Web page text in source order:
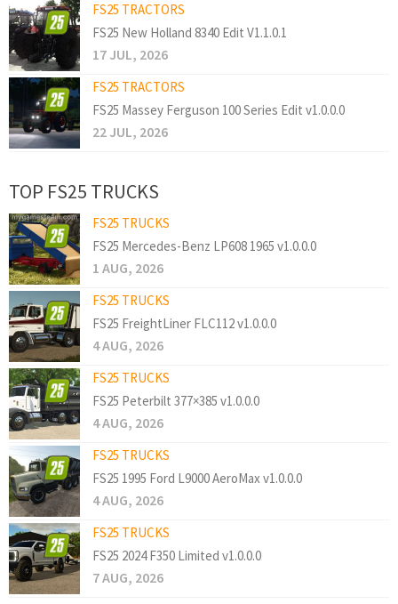
FS25 TRACTORS
FS25 New Holland 8340 Edit V1.1.0.1
17 JUL, 2026
FS25 TRACTORS
FS25 Massey Ferguson 100 Series Edit v1.0.0.0
22 JUL, 2026
TOP FS25 TRUCKS
FS25 TRUCKS
FS25 Mercedes-Benz LP608 1965 v1.0.0.0
1 AUG, 2026
FS25 TRUCKS
FS25 FreightLiner FLC112 v1.0.0.0
4 AUG, 2026
FS25 TRUCKS
FS25 Peterbilt 377×385 v1.0.0.0
4 AUG, 2026
FS25 TRUCKS
FS25 1995 Ford L9000 AeroMax v1.0.0.0
4 AUG, 2026
FS25 TRUCKS
FS25 2024 F350 Limited v1.0.0.0
7 AUG, 2026